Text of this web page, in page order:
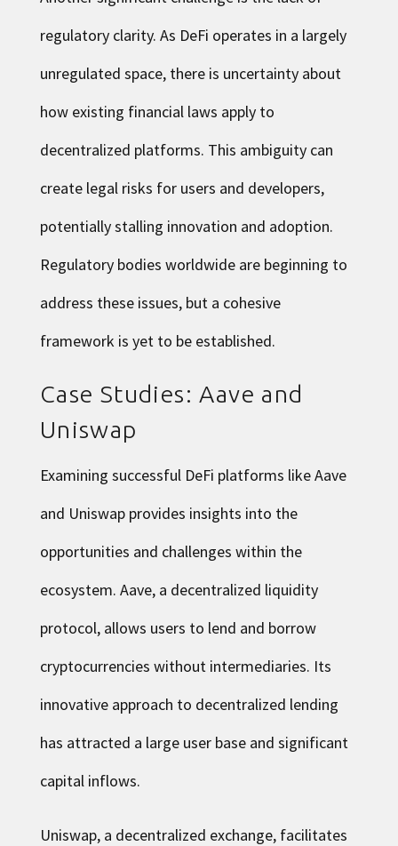
regulatory clarity. As DeFi operates in a largely
unregulated space, there is uncertainty about
how existing financial laws apply to
decentralized platforms. This ambiguity can
create legal risks for users and developers,
potentially stalling innovation and adoption.
Regulatory bodies worldwide are beginning to
address these issues, but a cohesive
framework is yet to be established.
Case Studies: Aave and
Uniswap
Examining successful DeFi platforms like Aave
and Uniswap provides insights into the
opportunities and challenges within the
ecosystem. Aave, a decentralized liquidity
protocol, allows users to lend and borrow
cryptocurrencies without intermediaries. Its
innovative approach to decentralized lending
has attracted a large user base and significant
capital inflows.
Uniswap, a decentralized exchange, facilitates